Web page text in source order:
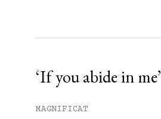
‘If you abide in me’
MAGNIFICAT